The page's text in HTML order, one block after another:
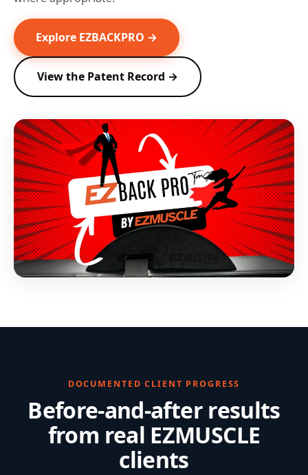
Explore EZBACKPRO →
View the Patent Record →
DOCUMENTED CLIENT PROGRESS
Before-and-after results
from real EZMUSCLE
clients